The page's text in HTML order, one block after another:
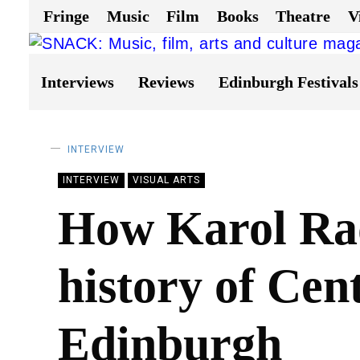
Fringe Music Film Books Theatre
Interviews Reviews Edinburgh Festivals
INTERVIEW
INTERVIEW VISUAL ARTS
How Karol
history of
Edinburgh